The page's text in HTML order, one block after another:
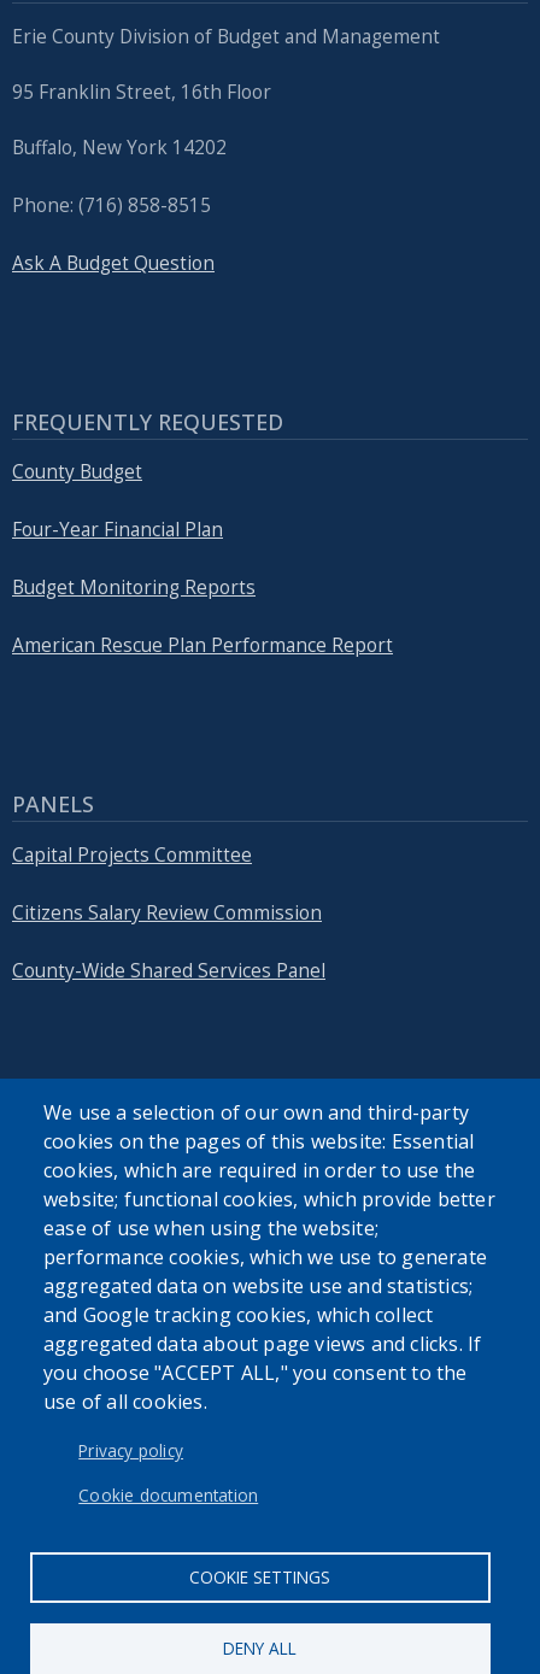
Erie County Division of Budget and Management
95 Franklin Street, 16th Floor
Buffalo, New York 14202
Phone: (716) 858-8515
Ask A Budget Question
FREQUENTLY REQUESTED
County Budget
Four-Year Financial Plan
Budget Monitoring Reports
American Rescue Plan Performance Report
PANELS
Capital Projects Committee
Citizens Salary Review Commission
County-Wide Shared Services Panel
SEARCH OUR SITE
Powered byTranslate
We use a selection of our own and third-party
cookies on the pages of this website: Essential
cookies, which are required in order to use the
website; functional cookies, which provide better
ease of use when using the website;
performance cookies, which we use to generate
aggregated data on website use and statistics;
and Google tracking cookies, which collect
aggregated data about page views and clicks. If
you choose "ACCEPT ALL," you consent to the
use of all cookies.
Privacy policy
Cookie documentation
COOKIE SETTINGS
DENY ALL
User account menu